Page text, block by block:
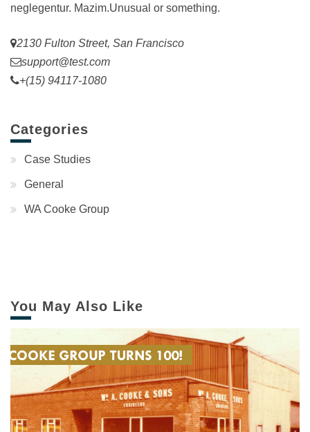
neglegentur. Mazim.Unusual or something.
2130 Fulton Street, San Francisco
support@test.com
+(15) 94117-1080
Categories
Case Studies
General
WA Cooke Group
You May Also Like